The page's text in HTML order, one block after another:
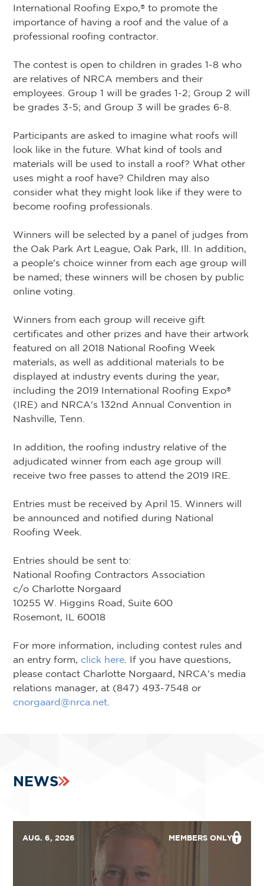
International Roofing Expo,® to promote the
importance of having a roof and the value of a
professional roofing contractor.
The contest is open to children in grades 1-8 who
are relatives of NRCA members and their
employees. Group 1 will be grades 1-2; Group 2 will
be grades 3-5; and Group 3 will be grades 6-8.
Participants are asked to imagine what roofs will
look like in the future. What kind of tools and
materials will be used to install a roof? What other
uses might a roof have? Children may also
consider what they might look like if they were to
become roofing professionals.
Winners will be selected by a panel of judges from
the Oak Park Art League, Oak Park, Ill. In addition,
a people's choice winner from each age group will
be named; these winners will be chosen by public
online voting.
Winners from each group will receive gift
certificates and other prizes and have their artwork
featured on all 2018 National Roofing Week
materials, as well as additional materials to be
displayed at industry events during the year,
including the 2019 International Roofing Expo®
(IRE) and NRCA's 132nd Annual Convention in
Nashville, Tenn.
In addition, the roofing industry relative of the
adjudicated winner from each age group will
receive two free passes to attend the 2019 IRE.
Entries must be received by April 15. Winners will
be announced and notified during National
Roofing Week.
Entries should be sent to:
National Roofing Contractors Association
c/o Charlotte Norgaard
10255 W. Higgins Road, Suite 600
Rosemont, IL 60018
For more information, including contest rules and
an entry form, click here . If you have questions,
please contact Charlotte Norgaard, NRCA's media
relations manager, at (847) 493-7548 or
cnorgaard@nrca.net
NEWS
AUG. 6, 2026 MEMBERS ONLY